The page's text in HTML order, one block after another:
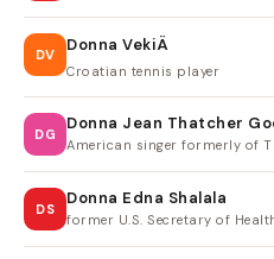
DV Donna VekiÄ
Croatian tennis player
DG
Donna Jean Thatcher
American singer formerly of
DS
Donna Edna Shalala
former U.S. Secretary of